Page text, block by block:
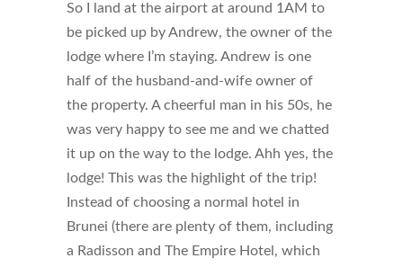
So I land at the airport at around 1AM to
be picked up by Andrew, the owner of the
lodge where I’m staying. Andrew is one
half of the husband-and-wife owner of
the property. A cheerful man in his 50s, he
was very happy to see me and we chatted
it up on the way to the lodge. Ahh yes, the
lodge! This was the highlight of the trip!
Instead of choosing a normal hotel in
Brunei (there are plenty of them, including
a Radisson and The Empire Hotel, which